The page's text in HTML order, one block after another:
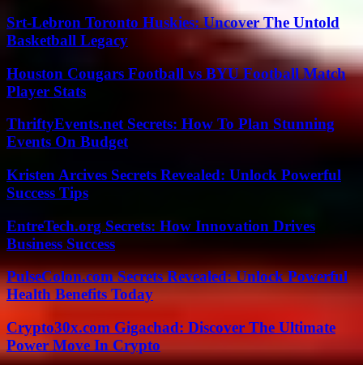
Srt-Lebron Toronto Huskies: Uncover The Untold
Basketball Legacy
Houston Cougars Football vs BYU Football Match
Player Stats
ThriftyEvents.net Secrets: How To Plan Stunning
Events On Budget
Kristen Arcives Secrets Revealed: Unlock Powerful
Success Tips
EntreTech.org Secrets: How Innovation Drives
Business Success
PulseColon.com Secrets Revealed: Unlock Powerful
Health Benefits Today
Crypto30x.com Gigachad: Discover The Ultimate
Power Move In Crypto